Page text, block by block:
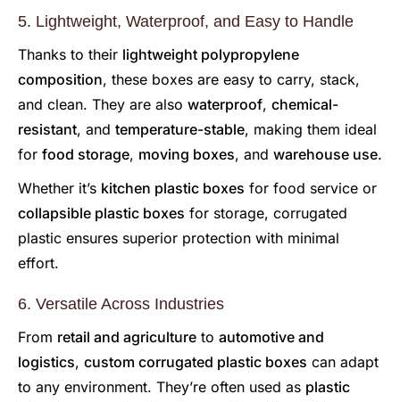
5. Lightweight, Waterproof, and Easy to Handle
Thanks to their lightweight polypropylene
composition, these boxes are easy to carry, stack,
and clean. They are also waterproof, chemical-
resistant, and temperature-stable, making them ideal
for food storage, moving boxes, and warehouse use.
Whether it’s kitchen plastic boxes for food service or
collapsible plastic boxes for storage, corrugated
plastic ensures superior protection with minimal
effort.
6. Versatile Across Industries
From retail and agriculture to automotive and
logistics, custom corrugated plastic boxes can adapt
to any environment. They’re often used as plastic